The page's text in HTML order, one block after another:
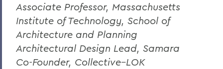
Associate Professor, Massachusetts
Institute of Technology, School of
Architecture and Planning
Architectural Design Lead, Samara
Co-Founder, Collective–LOK